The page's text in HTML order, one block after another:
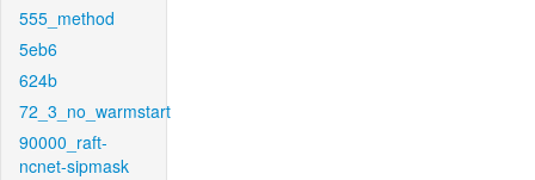
555_method
5eb6
624b
72_3_no_warmstart
90000_raft-
ncnet-sipmask